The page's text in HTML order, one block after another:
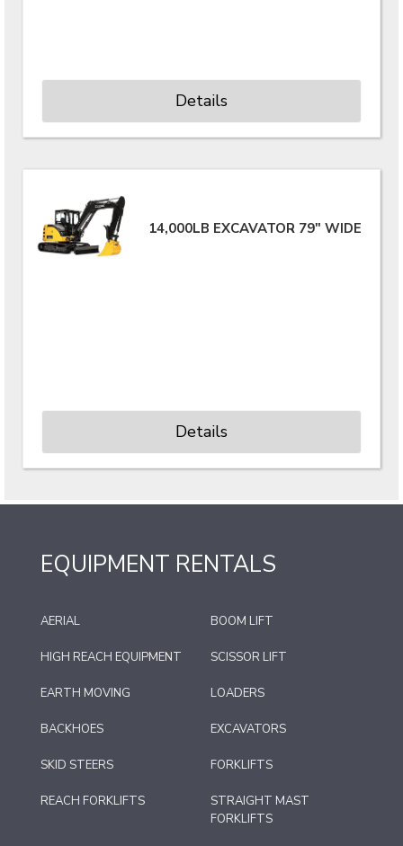
Details
14,000LB EXCAVATOR 79" WIDE
Details
EQUIPMENT RENTALS
AERIAL BOOM LIFT
HIGH REACH EQUIPMENT SCISSOR LIFT
EARTH MOVING LOADERS
BACKHOES EXCAVATORS
SKID STEERS FORKLIFTS
REACH FORKLIFTS
STRAIGHT MAST
FORKLIFTS